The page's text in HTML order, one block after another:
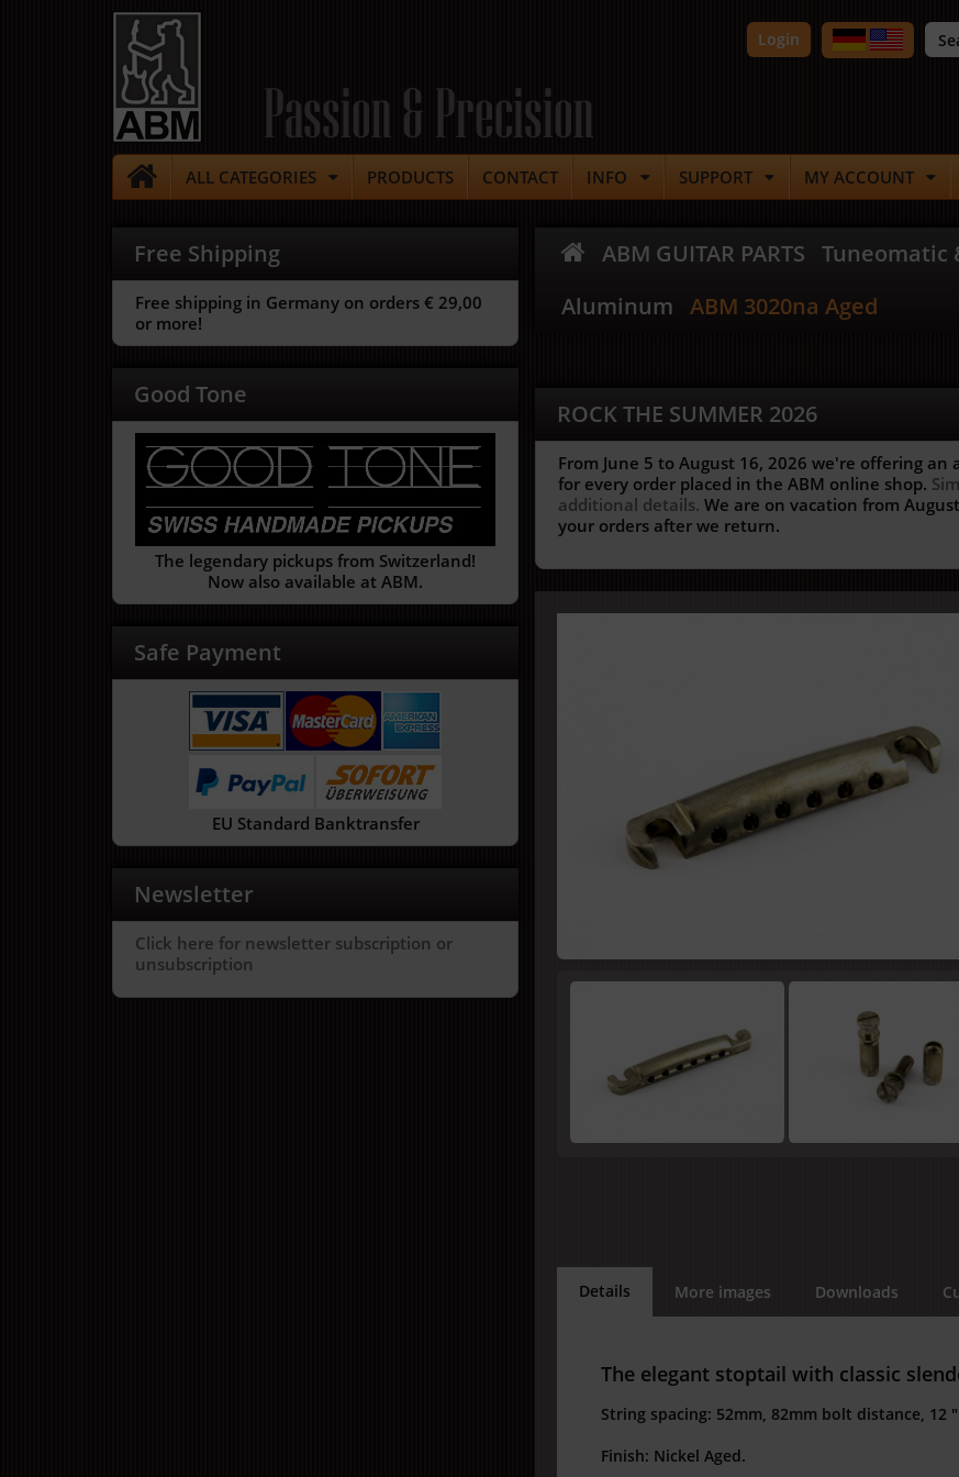
Passion & Precision
Login
ALL CATEGORIES PRODUCTS CONTACT INFO SUPPORT MY ACCOUNT
ABM GUITAR PARTS Tuneomatic
Aluminum ABM 3020na Aged
ROCK THE SUMMER 2026
From June 5 to August 16, 2026 we're offering an
for every order placed in the ABM online shop.
additional details. We are on vacation from
your orders after we return.
Details More images Downloads
The elegant stoptail with classic
String spacing: 52mm, 82mm bolt distance,
Finish: Nickel Aged.
Free Shipping
Free shipping in Germany on orders € 29,00
or more!
Good Tone
The legendary pickups from Switzerland!
Now also available at ABM.
Safe Payment
EU Standard Banktransfer
Newsletter
Click here for newsletter subscription or
unsubscription